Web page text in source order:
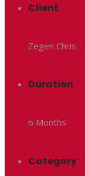
Client
Zegen Chris
Duration
6 Months
Category